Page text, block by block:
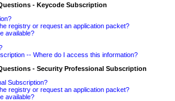
- Keycode Subscription
registry or request an application packet?
available?
-- Where do I access this information?
- Security Professional Subscription
Subscription?
registry or request an application packet?
available?